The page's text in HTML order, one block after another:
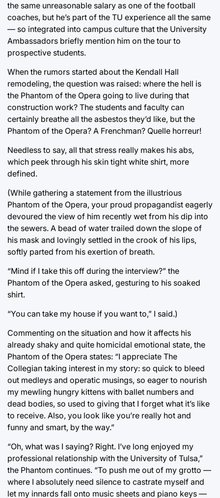
the same unreasonable salary as one of the football
coaches, but he’s part of the TU experience all the same
— so integrated into campus culture that the University
Ambassadors briefly mention him on the tour to
prospective students.
When the rumors started about the Kendall Hall
remodeling, the question was raised: where the hell is
the Phantom of the Opera going to live during that
construction work? The students and faculty can
certainly breathe all the asbestos they’d like, but the
Phantom of the Opera? A Frenchman? Quelle horreur!
Needless to say, all that stress really makes his abs,
which peek through his skin tight white shirt, more
defined.
(While gathering a statement from the illustrious
Phantom of the Opera, your proud propagandist eagerly
devoured the view of him recently wet from his dip into
the sewers. A bead of water trailed down the slope of
his mask and lovingly settled in the crook of his lips,
softly parted from his exertion of breath.
“Mind if I take this off during the interview?” the
Phantom of the Opera asked, gesturing to his soaked
shirt.
“You can take my house if you want to,” I said.)
Commenting on the situation and how it affects his
already shaky and quite homicidal emotional state, the
Phantom of the Opera states: “I appreciate The
Collegian taking interest in my story: so quick to bleed
out medleys and operatic musings, so eager to nourish
my mewling hungry kittens with ballet numbers and
dead bodies, so used to giving that I forget what it’s like
to receive. Also, you look like you’re really hot and
funny and smart, by the way.”
“Oh, what was I saying? Right. I’ve long enjoyed my
professional relationship with the University of Tulsa,”
the Phantom continues. “To push me out of my grotto —
where I absolutely need silence to castrate myself and
let my innards fall onto music sheets and piano keys —